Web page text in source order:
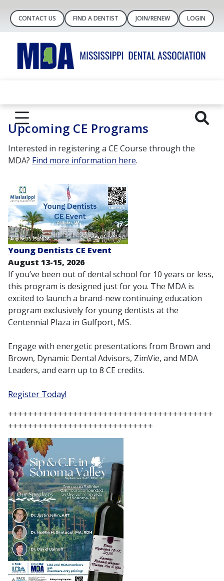
CONTACT US FIND A DENTIST JOIN/RENEW LOGIN
Upcoming CE Programs
Interested in registering a CE Course through the
MDA? Find more information here.
Young Dentists CE Event
August 13-15, 2026
If you’ve been out of dental school for 10 years or less,
this program is designed just for you. The MDA is
excited to launch a brand-new continuing education
program exclusively for young dentists at the
Centennial Plaza in Gulfport, MS.
Engage with energetic presentations from Brown and
Brown, Dynamic Dental Advisors, ZimVie, and MDA
Leaders, and earn up to 8 CE credits.
Register Today!
+++++++++++++++++++++++++++++++++++++++++
+++++++++++++++++++++++++++++